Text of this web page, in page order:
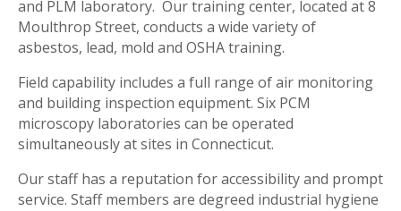
and PLM laboratory. Our training center, located at 8
Moulthrop Street, conducts a wide variety of
asbestos, lead, mold and OSHA training.
Field capability includes a full range of air monitoring
and building inspection equipment. Six PCM
microscopy laboratories can be operated
simultaneously at sites in Connecticut.
Our staff has a reputation for accessibility and prompt
service. Staff members are degreed industrial hygiene